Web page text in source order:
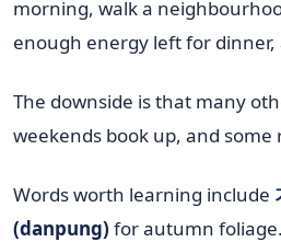
morning, walk a
enough energy left for
The downside is that many
weekends book up, and
Words worth learning include
(danpung) for autumn foliage.